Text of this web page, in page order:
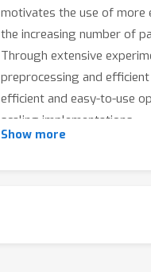
motivates the use of more
the increasing number of
Through extensive
preprocessing and
efficient and easy-to-use
scaling implementations.
Show more